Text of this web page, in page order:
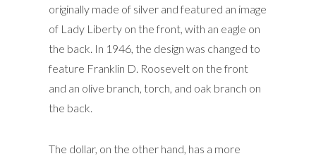
originally made of silver and featured an image
of Lady Liberty on the front, with an eagle on
the back. In 1946, the design was changed to
feature Franklin D. Roosevelt on the front
and an olive branch, torch, and oak branch on
the back.
The dollar, on the other hand, has a more